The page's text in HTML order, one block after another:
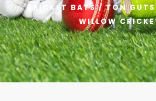
CRICKET BATS/ TON
WILLOW